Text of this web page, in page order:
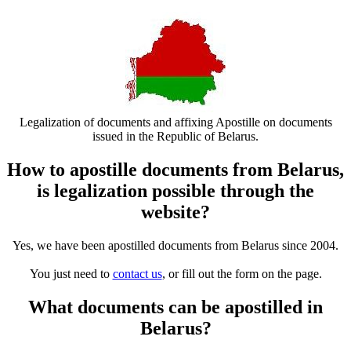
Legalization of documents and affixing Apostille on documents
issued in the Republic of Belarus.
How to apostille documents from Belarus,
is legalization possible through the
website?
Yes, we have been apostilled documents from Belarus since 2004.
You just need to contact us, or fill out the form on the page.
What documents can be apostilled in
Belarus?